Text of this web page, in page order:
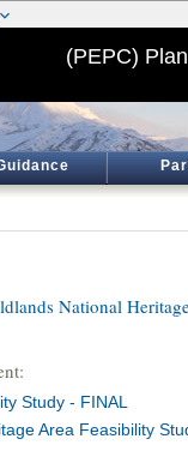
(PEPC)
National
Study - FINAL
Area Feasibility